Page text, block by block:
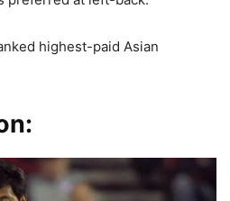
highest-paid Asian
: